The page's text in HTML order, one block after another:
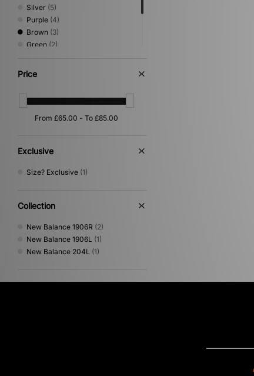
Silver (5)
Purple (4)
Brown (3)
Green (2)
White
Orange
Price
Exclusive
Size? Exclusive (1)
Collection
New Balance 1906R (2)
New Balance 1906L (1)
New Balance 204L (1)